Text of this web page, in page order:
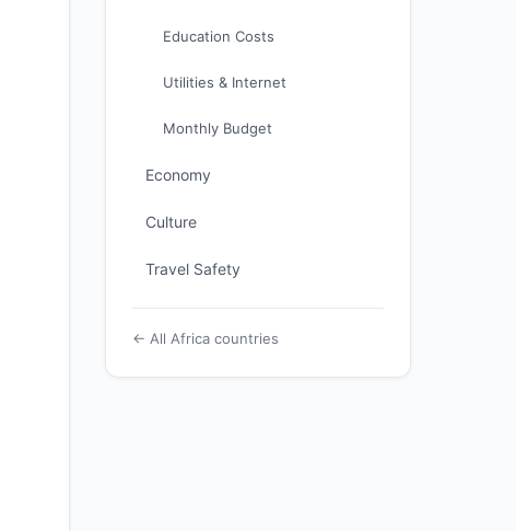
Education Costs
Utilities & Internet
Monthly Budget
Economy
Culture
Travel Safety
← All Africa countries